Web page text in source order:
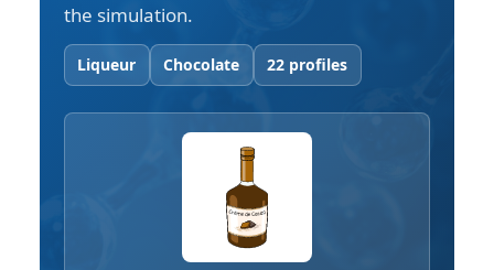
the simulation.
Liqueur Chocolate 22 profiles